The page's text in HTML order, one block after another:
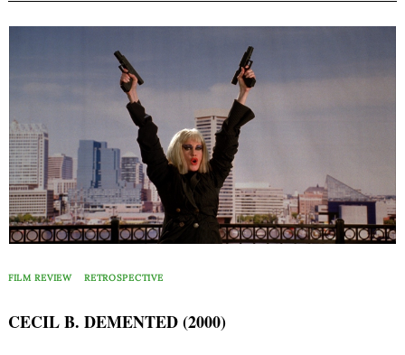
FILM REVIEW RETROSPECTIVE
CECIL B. DEMENTED (2000)